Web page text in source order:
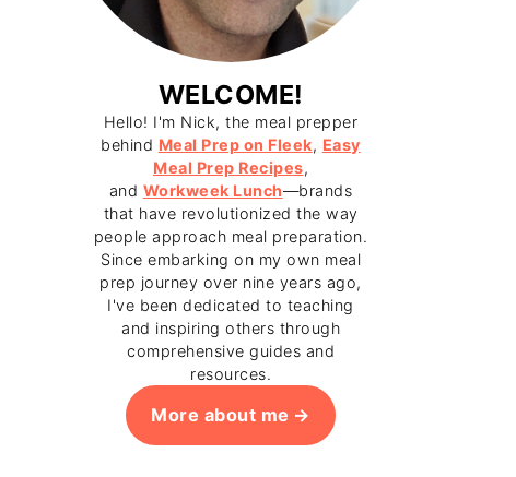
WELCOME!
Hello! I'm Nick, the meal prepper
behind Meal Prep on Fleek, Easy
Meal Prep Recipes,
and Workweek Lunch—brands
that have revolutionized the way
people approach meal preparation.
Since embarking on my own meal
prep journey over nine years ago,
I've been dedicated to teaching
and inspiring others through
comprehensive guides and
resources.
More about me